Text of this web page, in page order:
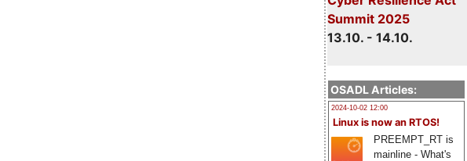
Summit 2025
13.10. - 14.10.
OSADL Articles:
2024-10-02 12:00
Linux is now an RTOS!
PREEMPT_RT is
mainline - What's